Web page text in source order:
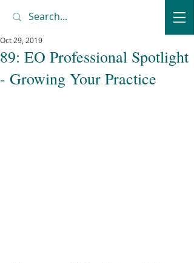
89: EO Professional Spotlight
- Growing Your Practice
Oct 29, 2019